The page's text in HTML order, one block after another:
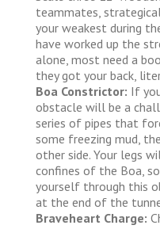
teammates,
your weakest during
have worked up the
alone, most need a
they got your back,
Boa Constrictor: If
obstacle will be a
series of pipes that
some freezing mud,
other side. Your legs
confines of the Boa,
yourself through this
at the end of the
Braveheart Charge: